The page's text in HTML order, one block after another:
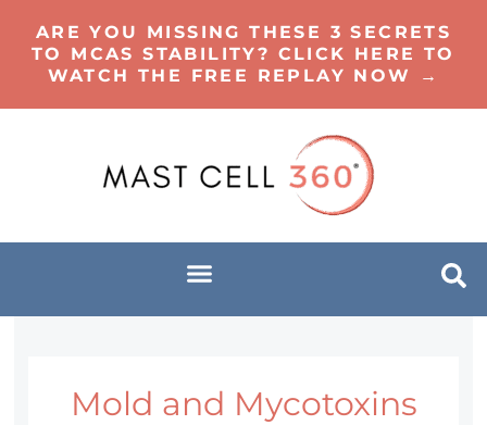
ARE YOU MISSING THESE 3 SECRETS
TO MCAS STABILITY? CLICK HERE TO
WATCH THE FREE REPLAY NOW →
Mold and Mycotoxins